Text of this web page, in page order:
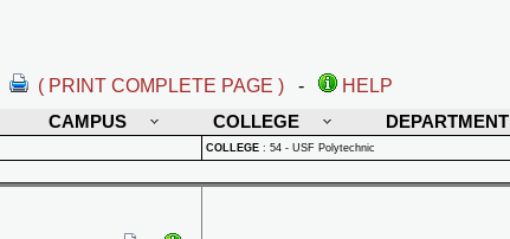
( PRINT COMPLETE PAGE ) -
HELP
CAMPUS COLLEGE DEPARTMENT
COLLEGE : 54 - USF Polytechnic